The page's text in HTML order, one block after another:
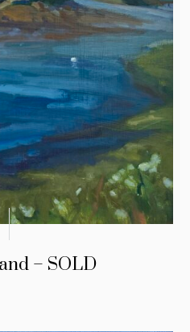
– SOLD